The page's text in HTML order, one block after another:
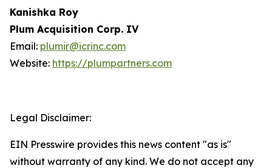
Kanishka Roy
Plum Acquisition Corp. IV
Email: plumir@icrinc.com
Website: https://plumpartners.com
Legal Disclaimer:
EIN Presswire provides this news content "as is"
without warranty of any kind. We do not accept any